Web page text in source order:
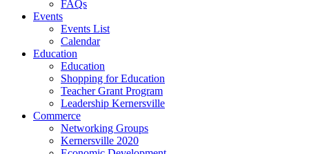
FAQs
Events
Events List
Calendar
Education
Education
Shopping for Education
Teacher Grant Program
Leadership Kernersville
Commerce
Networking Groups
Kernersville 2020